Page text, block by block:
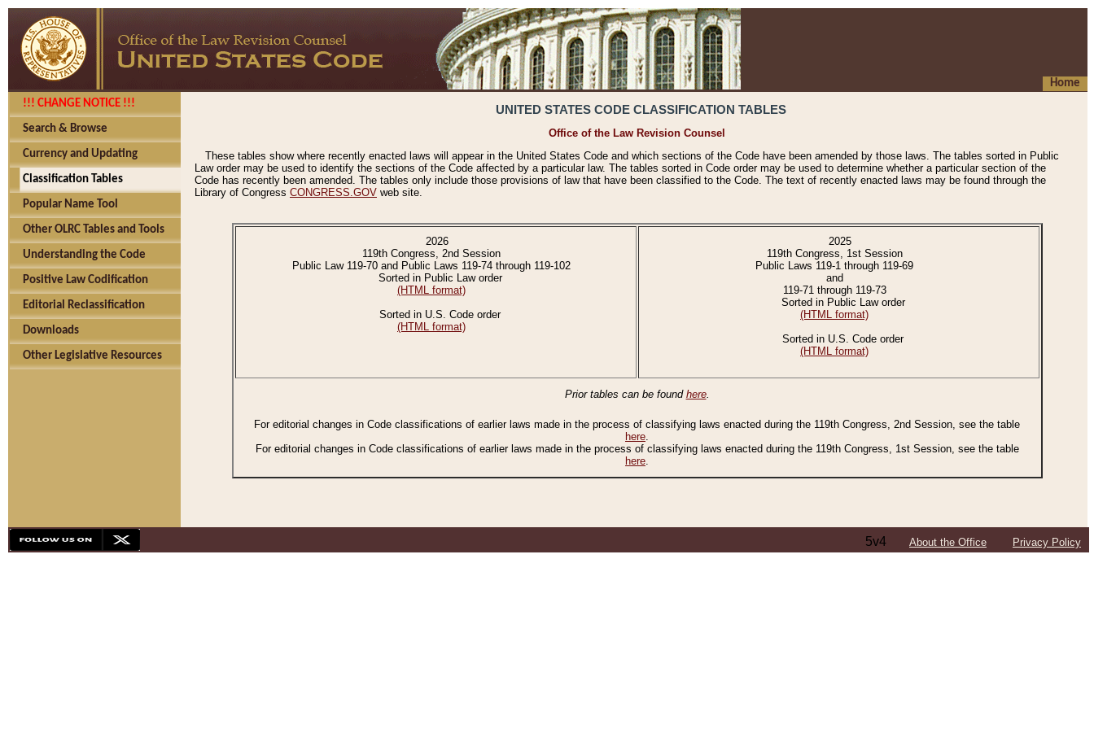
Home
!!! CHANGE NOTICE !!!
Search & Browse
Currency and Updating
Classification Tables
Popular Name Tool
Other OLRC Tables and Tools
Understanding the Code
Positive Law Codification
Editorial Reclassification
Downloads
Other Legislative Resources
UNITED STATES CODE CLASSIFICATION TABLES
Office of the Law Revision Counsel
These tables show where recently enacted laws will appear in the United States Code and which sections of the Code have been amended by those laws. The tables sorted in Public
Law order may be used to identify the sections of the Code affected by a particular law. The tables sorted in Code order may be used to determine whether a particular section of the
Code has recently been amended. The tables only include those provisions of law that have been classified to the Code. The text of recently enacted laws may be found through the
Library of Congress CONGRESS.GOV web site.
2026
119th Congress, 2nd Session
Public Law 119-70 and Public Laws 119-74 through 119-102
Sorted in Public Law order
(HTML format)
Sorted in U.S. Code order
(HTML format)
2025
119th Congress, 1st Session
Public Laws 119-1 through 119-69
and
119-71 through 119-73
Sorted in Public Law order
(HTML format)
Sorted in U.S. Code order
(HTML format)
Prior tables can be found here.
For editorial changes in Code classifications of earlier laws made in the process of classifying laws enacted during the 119th Congress, 2nd Session, see the table
here.
For editorial changes in Code classifications of earlier laws made in the process of classifying laws enacted during the 119th Congress, 1st Session, see the table
here.
5v4 About the Office Privacy Policy